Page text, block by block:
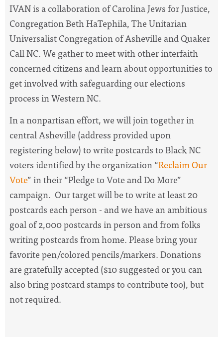
IVAN is a collaboration of Carolina Jews for Justice,
Congregation Beth HaTephila, The Unitarian
Universalist Congregation of Asheville and Quaker
Call NC. We gather to meet with other interfaith
concerned citizens and learn about opportunities to
get involved with safeguarding our elections
process in Western NC.
In a nonpartisan effort, we will join together in
central Asheville (address provided upon
registering below) to write postcards to Black NC
voters identified by the organization “Reclaim Our
Vote” in their “Pledge to Vote and Do More”
campaign. Our target will be to write at least 20
postcards each person - and we have an ambitious
goal of 2,000 postcards in person and from folks
writing postcards from home. Please bring your
favorite pen/colored pencils/markers. Donations
are gratefully accepted ($10 suggested or you can
also bring postcard stamps to contribute too), but
not required.